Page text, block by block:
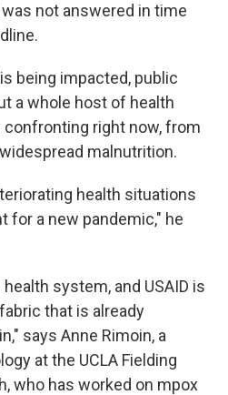
not answered in time
being impacted, public
a whole host of health
confronting right now, from
malnutrition.
health situations
for a new pandemic," he
system, and USAID is
that is already
says Anne Rimoin, a
at the UCLA Fielding
who has worked on mpox